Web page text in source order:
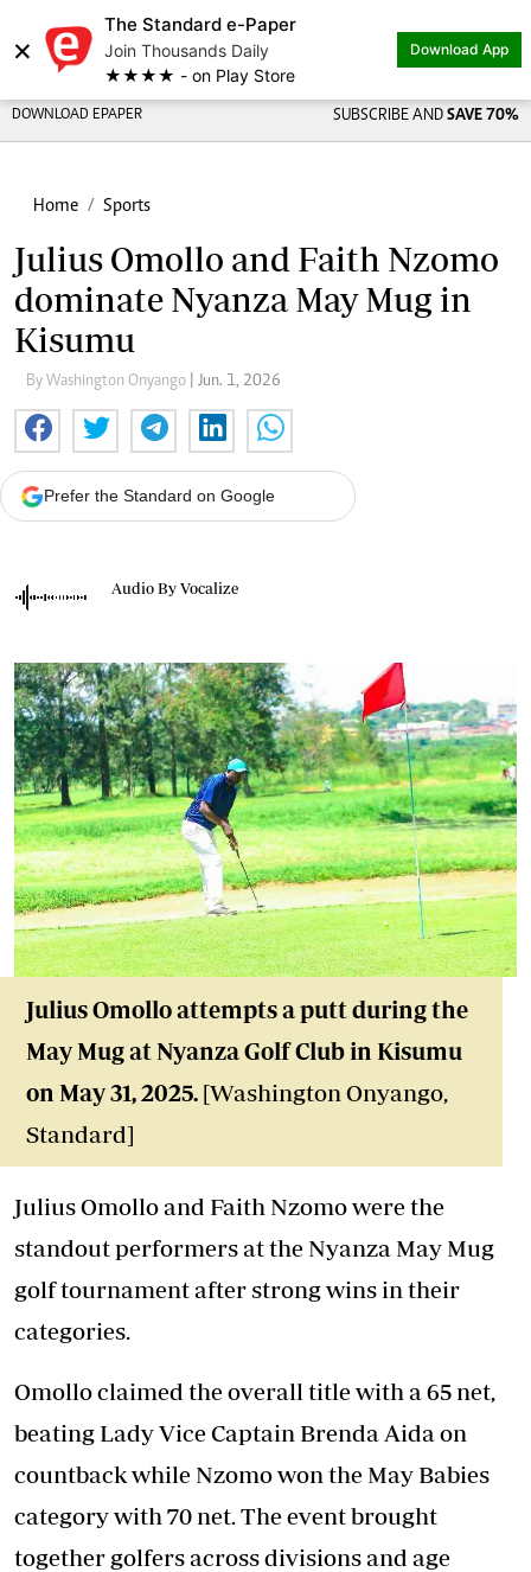
×
The Standard e-Paper
Join Thousands Daily
★★★★ - on Play Store
Download App
DOWNLOAD EPAPER SUBSCRIBE AND SAVE 70%
Home Sports
Julius Omollo and Faith Nzomo
dominate Nyanza May Mug in
Kisumu
By Washington Onyango | Jun. 1, 2026
Prefer the Standard on Google
Audio By Vocalize
Julius Omollo attempts a putt during the
May Mug at Nyanza Golf Club in Kisumu
on May 31, 2025. [Washington Onyango,
Standard]
Julius Omollo and Faith Nzomo were the
standout performers at the Nyanza May Mug
golf tournament after strong wins in their
categories.
Omollo claimed the overall title with a 65 net,
beating Lady Vice Captain Brenda Aida on
countback while Nzomo won the May Babies
category with 70 net. The event brought
together golfers across divisions and age